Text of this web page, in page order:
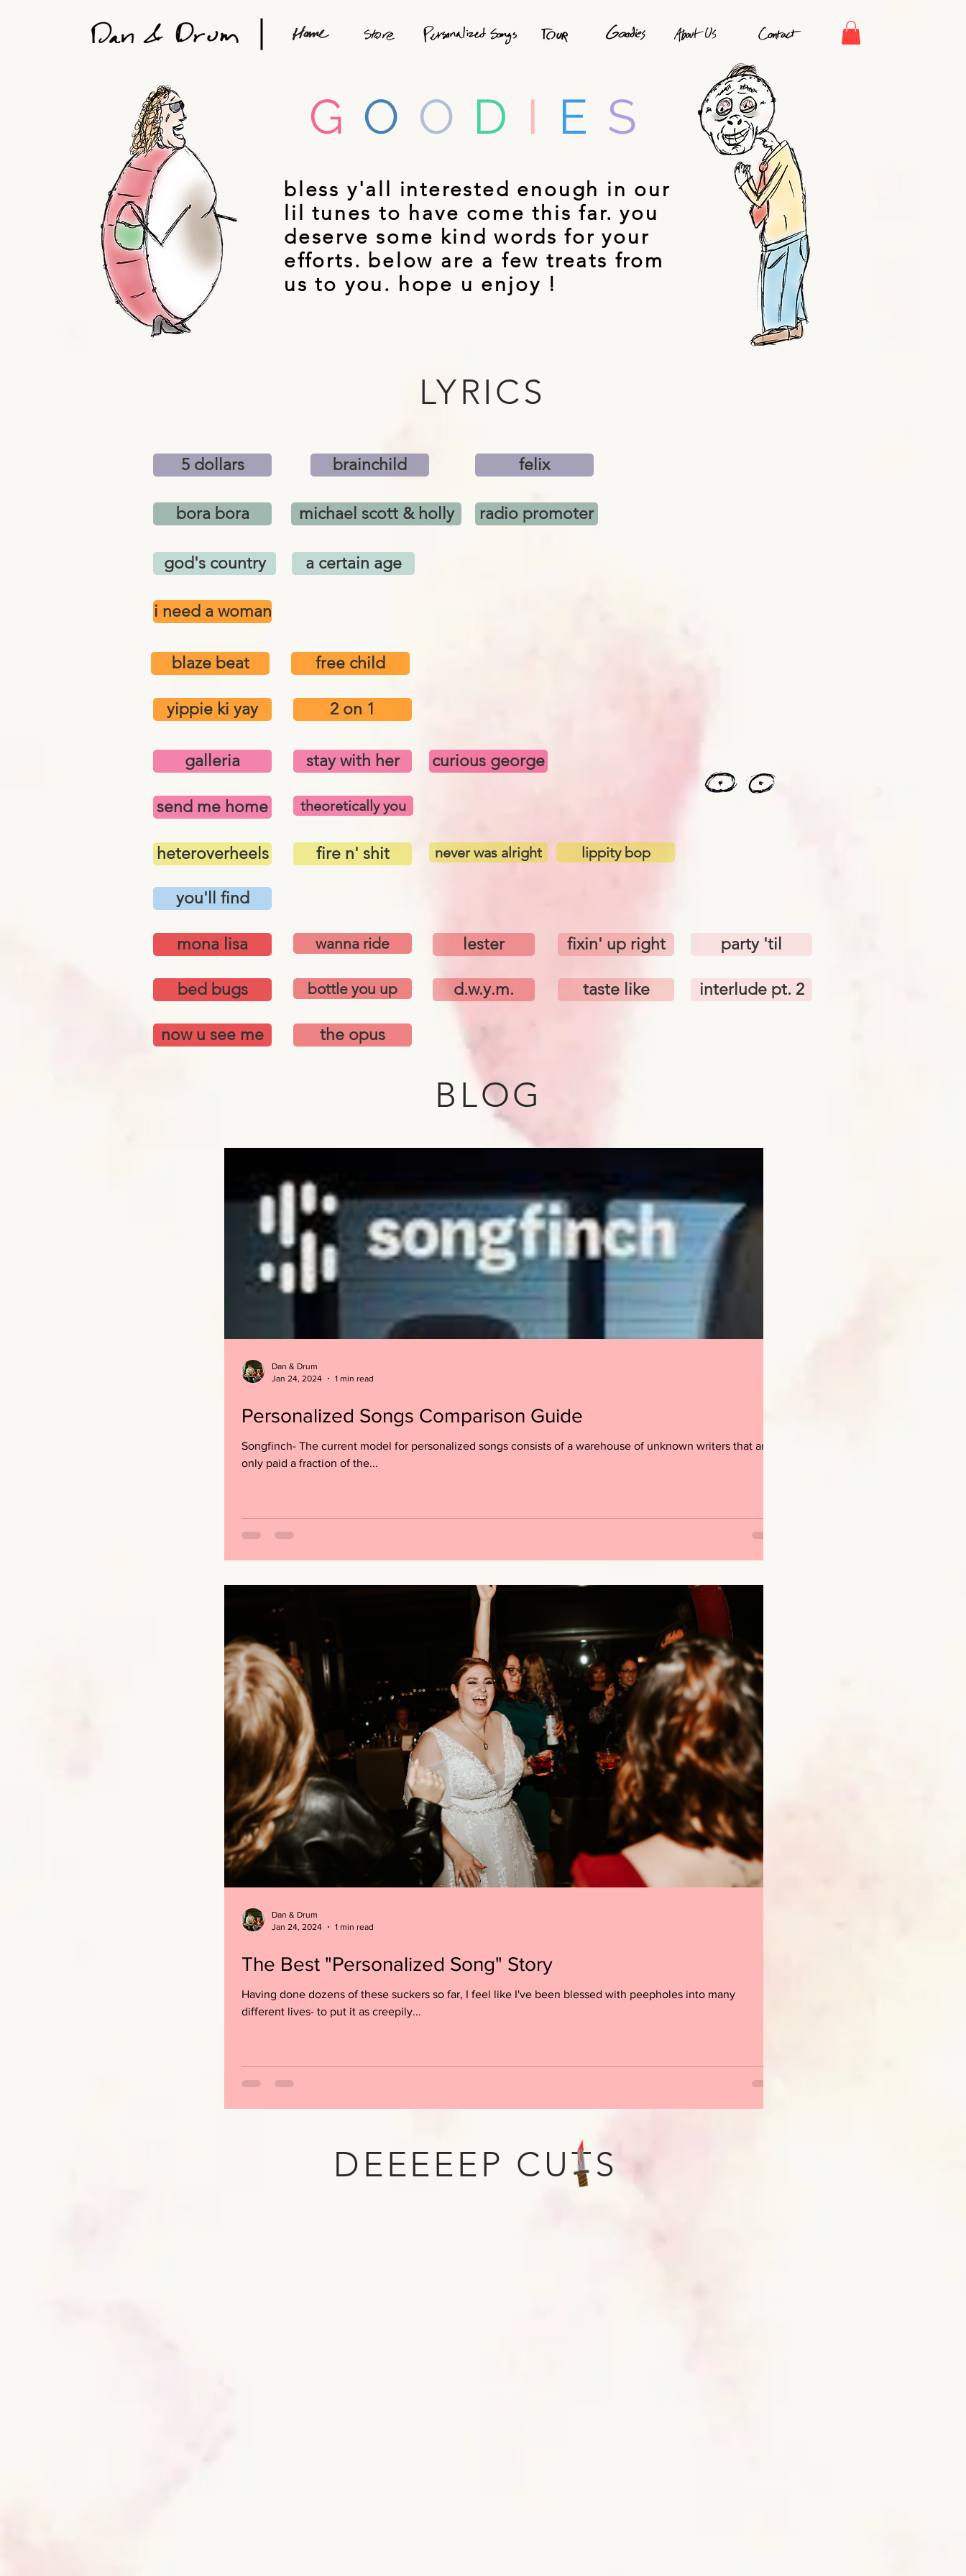
G O O D I E S
bless y'all interested enough in our
lil tunes to have come this far. you
deserve some kind words for your
efforts. below are a few treats from
us to you. hope u enjoy !
LYRICS
5 dollars
bora bora
god's country
brainchild
michael scott & holly
felix
radio promoter
a certain age
i need a woman
blaze beat free child
yippie ki yay 2 on 1
galleria stay with her curious george
send me home theoretically you
heteroverheels fire n' shit never was alright lippity bop
you'll find
mona lisa
bed bugs
now u see me
wanna ride
bottle you up
lester
d.w.y.m.
the opus
fixin' up right party 'til
taste like interlude pt. 2
BLOG
Personalized Songs Comparison Guide
Songfinch- The current model for personalized songs consists of a warehouse of unknown writers that are
only paid a fraction of the...
Dan & Drum
Jan 24, 2024
1 min read
The Best "Personalized Song" Story
Having done dozens of these suckers so far, I feel like I've been blessed with peepholes into many
different lives- to put it as creepily...
Dan & Drum
Jan 24, 2024
1 min read
DEEEEEP CUTS